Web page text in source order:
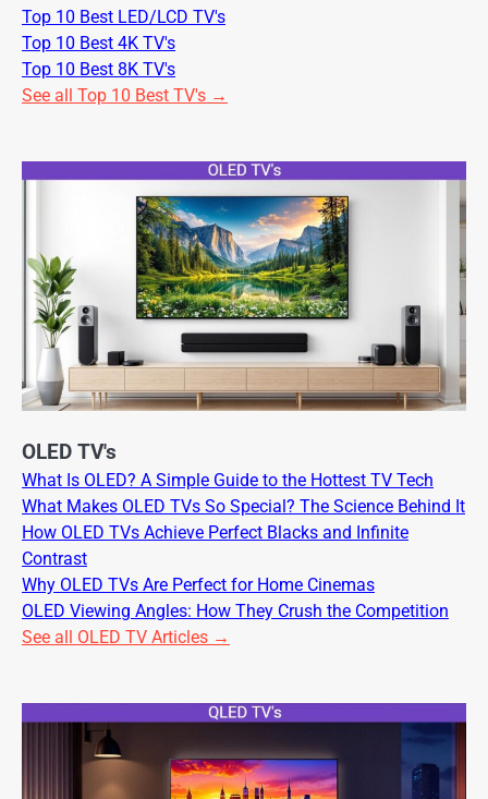
Top 10 Best LED/LCD TV's
Top 10 Best 4K TV's
Top 10 Best 8K TV's
See all Top 10 Best TV's →
OLED TV's
What Is OLED? A Simple Guide to the Hottest TV Tech
What Makes OLED TVs So Special? The Science Behind It
How OLED TVs Achieve Perfect Blacks and Infinite
Contrast
Why OLED TVs Are Perfect for Home Cinemas
OLED Viewing Angles: How They Crush the Competition
See all OLED TV Articles →